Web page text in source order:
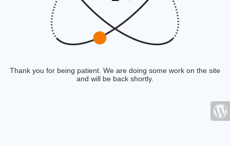
Thank you for being patient. We are doing some work on the site
and will be back shortly.